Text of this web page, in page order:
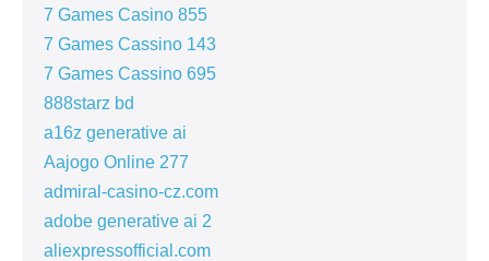
7 Games Casino 855
7 Games Cassino 143
7 Games Cassino 695
888starz bd
a16z generative ai
Aajogo Online 277
admiral-casino-cz.com
adobe generative ai 2
aliexpressofficial.com